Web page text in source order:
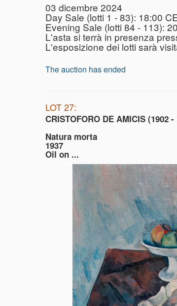
03 dicembre 2024
Day Sale (lotti 1 - 83): 18:00
Evening Sale (lotti 84 - 113):
L'asta si terrà in presenza
L'esposizione dei lotti sarà
The auction has ended
LOT 27:
CRISTOFORO DE AMICIS (1902 -
Natura morta
1937
Oil on ...